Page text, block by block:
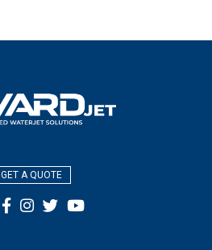
GET A QUOTE